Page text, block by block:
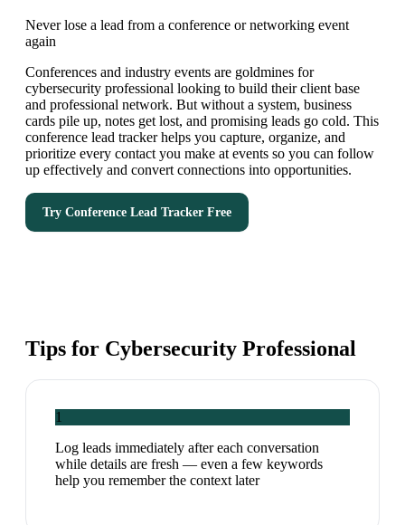
Never lose a lead from a conference or networking event
again
Conferences and industry events are goldmines for
cybersecurity professional looking to build their client base
and professional network. But without a system, business
cards pile up, notes get lost, and promising leads go cold. This
conference lead tracker helps you capture, organize, and
prioritize every contact you make at events so you can follow
up effectively and convert connections into opportunities.
Try Conference Lead Tracker Free
Tips for Cybersecurity Professional
1
Log leads immediately after each conversation
while details are fresh — even a few keywords
help you remember the context later